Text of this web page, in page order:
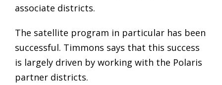
associate districts.
The satellite program in particular has been
successful. Timmons says that this success
is largely driven by working with the Polaris
partner districts.